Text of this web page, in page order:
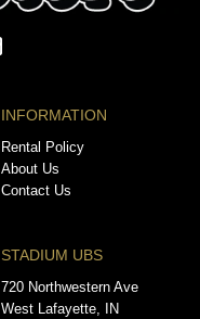
INFORMATION
Rental Policy
About Us
Contact Us
STADIUM UBS
720 Northwestern Ave
West Lafayette, IN